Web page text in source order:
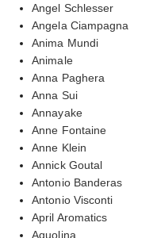
Angel Schlesser
Angela Ciampagna
Anima Mundi
Animale
Anna Paghera
Anna Sui
Annayake
Anne Fontaine
Anne Klein
Annick Goutal
Antonio Banderas
Antonio Visconti
April Aromatics
Aquolina